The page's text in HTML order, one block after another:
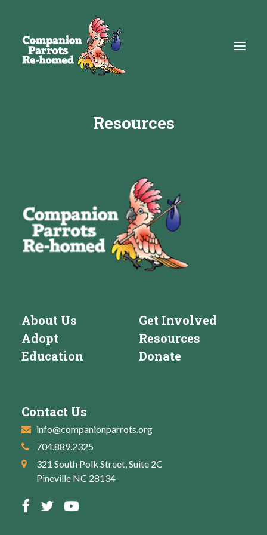
Get Involved
DONATE
Resources
About Us
Adopt
Education
Get Involved
Resources
Donate
Contact Us
info@companionparrots.org
704.889.2325
321 South Polk Street, Suite 2C
Pineville NC 28134